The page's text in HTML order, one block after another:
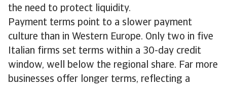
the need to protect liquidity.
Payment terms point to a slower payment
culture than in Western Europe. Only two in five
Italian firms set terms within a 30-day credit
window, well below the regional share. Far more
businesses offer longer terms, reflecting a